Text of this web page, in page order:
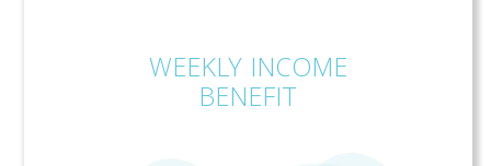
WEEKLY INCOME
BENEFIT